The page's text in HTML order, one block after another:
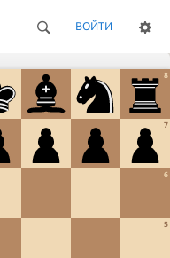
ВОЙТИ
5
6
7
8